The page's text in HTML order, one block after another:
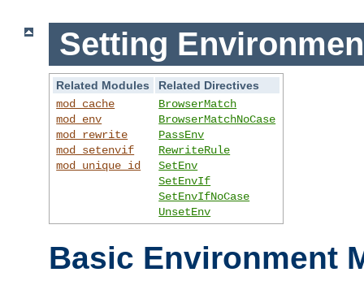
Setting
Related Modules
Related Directives
mod_cache
mod_env
mod_rewrite
mod_setenvif
mod_unique_id
BrowserMatch
BrowserMatchNoCase
PassEnv
RewriteRule
SetEnv
SetEnvIf
SetEnvIfNoCase
UnsetEnv
Basic Environment